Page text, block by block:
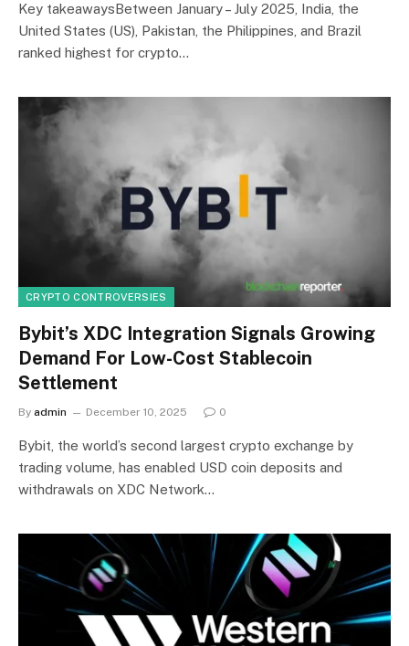
Key takeawaysBetween January – July 2025, India, the
United States (US), Pakistan, the Philippines, and Brazil
ranked highest for crypto…
CRYPTO CONTROVERSIES
Bybit’s XDC Integration Signals Growing
Demand For Low-Cost Stablecoin
Settlement
By admin December 10, 2025 0
Bybit, the world’s second largest crypto exchange by
trading volume, has enabled USD coin deposits and
withdrawals on XDC Network…